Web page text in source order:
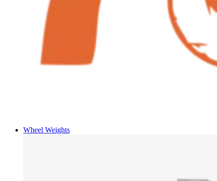
Wheel Weights